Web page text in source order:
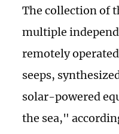
The collection of
multiple
remotely
seeps,
solar-powered
the sea,"